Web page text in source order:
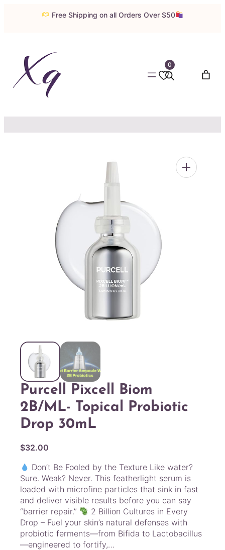
Free Shipping on all Orders Over $50
0
Purcell Pixcell Biom
2B/mL- Topical Probiotic
Drop 30mL
$32.00
Don’t Be Fooled by the Texture Like water?
Sure. Weak? Never. This featherlight serum is
loaded with microfine particles that sink in fast
and deliver visible results before you can say
“barrier repair.”
2 Billion Cultures in Every
Drop – Fuel your skin’s natural defenses with
probiotic ferments—from Bifida to Lactobacillus
—engineered to fortify,…